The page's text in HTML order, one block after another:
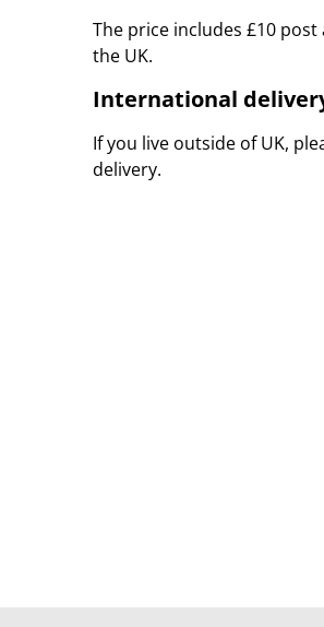
The price includes £10
the UK.
International
If you live outside of UK,
delivery.